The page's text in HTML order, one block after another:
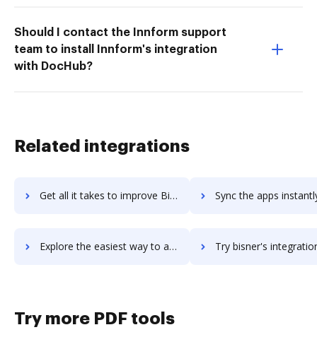
Should I contact the Innform support
team to install Innform's integration
with DocHub?
Related integrations
Get all it takes to improve Birlasoft workflows through DocHub integration Sync the apps instantly and import documents from Birlasoft
Explore the easiest way to archive documents to Birlasoft using DocHub integration Try bisner's integration with DocHub to save
Try more PDF tools